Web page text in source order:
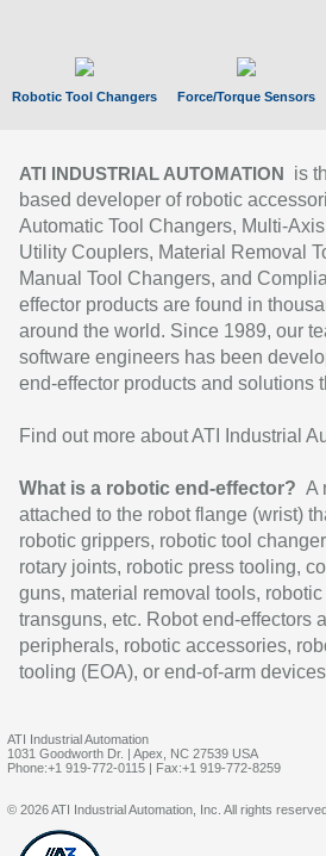
Robotic Tool Changers Force/Torque Sensors
ATI INDUSTRIAL AUTOMATION
is
based developer of robotic
Automatic Tool Changers, Multi-
Utility Couplers, Material Removal
Manual Tool Changers, and
effector products are found in
around the world. Since 1989, our
software engineers has been
end-effector products and solutions
Find out more about ATI Industrial
What is a robotic end-effector? A
attached to the robot flange (wrist)
robotic grippers, robotic tool
rotary joints, robotic press tooling,
guns, material removal tools,
transguns, etc. Robot end-effectors
peripherals, robotic accessories,
tooling (EOA), or end-of-arm
ATI Industrial Automation
1031 Goodworth Dr. | Apex, NC 27539 USA
Phone:+1 919-772-0115 | Fax:+1 919-772-8259
© 2026 ATI Industrial Automation, Inc. All rights